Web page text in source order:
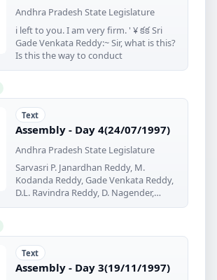
Andhra Pradesh State Legislature
i left to you. I am very firm. ' ¥ కక Sri
Gade Venkata Reddy:~ Sir, what is this?
Is this the way to conduct
Text
Assembly - Day 4(24/07/1997)
Andhra Pradesh State Legislature
Sarvasri P. Janardhan Reddy, M.
Kodanda Reddy, Gade Venkata Reddy,
D.L. Ravindra Reddy, D. Nagender,
Kanna
Text
Assembly - Day 3(19/11/1997)